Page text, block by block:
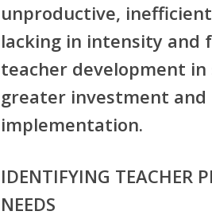
unproductive,
lacking in intensity and
teacher development
greater investment and
implementation.
IDENTIFYING TEACHER
NEEDS